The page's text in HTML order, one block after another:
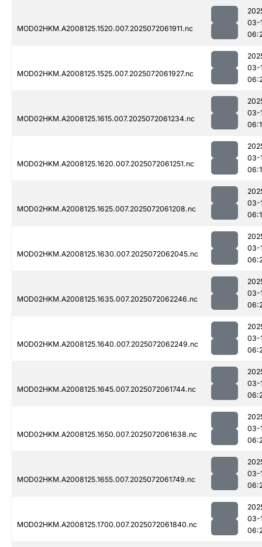
MOD02HKM.A2008125.1520.007.2025072061911.nc
03-
MOD02HKM.A2008125.1525.007.2025072061927.nc
03-
MOD02HKM.A2008125.1615.007.2025072061234.nc
03-
MOD02HKM.A2008125.1620.007.2025072061251.nc
03-
MOD02HKM.A2008125.1625.007.2025072061208.nc
03-
MOD02HKM.A2008125.1630.007.2025072062045.nc
03-
MOD02HKM.A2008125.1635.007.2025072062246.nc
03-
MOD02HKM.A2008125.1640.007.2025072062249.nc
03-
MOD02HKM.A2008125.1645.007.2025072061744.nc
03-
MOD02HKM.A2008125.1650.007.2025072061638.nc
03-
MOD02HKM.A2008125.1655.007.2025072061749.nc
03-
MOD02HKM.A2008125.1700.007.2025072061840.nc
03-